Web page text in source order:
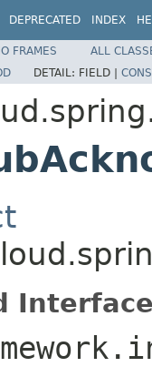
DEPRECATED INDEX
FRAMES
ALL
DETAIL: FIELD |